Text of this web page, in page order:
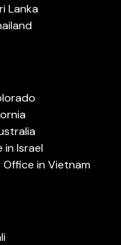
Lanka
in Israel
Office in Vietnam